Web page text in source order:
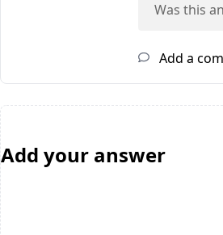
Was this
Add a
Add your answer